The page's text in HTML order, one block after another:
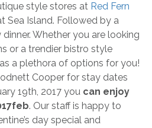
style stores at Red Fern
Sea Island. Followed by a
dinner. Whether you are looking
or a trendier bistro style
a plethora of options for you!
Cooper for stay dates
19th, 2017 you can enjoy
. Our staff is happy to
day special and